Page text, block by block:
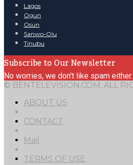
Lagos
Ogun
Osun
Sanwo-Olu
Tinubu
Subscribe to Our Newsletter
No worries, we don't like spam either.
© BENTELEVISION.COM, ALL
ABOUT US
CONTACT
Mail
TERMS OF USE